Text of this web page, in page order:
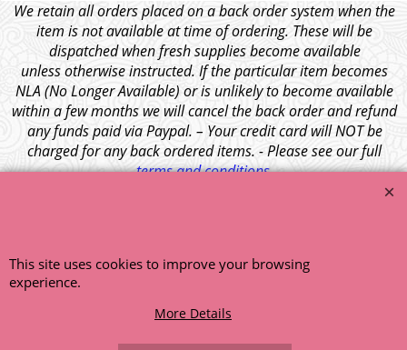
We retain all orders placed on a back order system when the
item is not available at time of ordering. These will be
dispatched when fresh supplies become available
unless otherwise instructed. If the particular item becomes
NLA (No Longer Available) or is unlikely to become available
within a few months we will cancel the back order and refund
any funds paid via Paypal. – Your credit card will NOT be
charged for any back ordered items. - Please see our full
terms and conditions.
This site uses cookies to improve your browsing
experience.
More Details